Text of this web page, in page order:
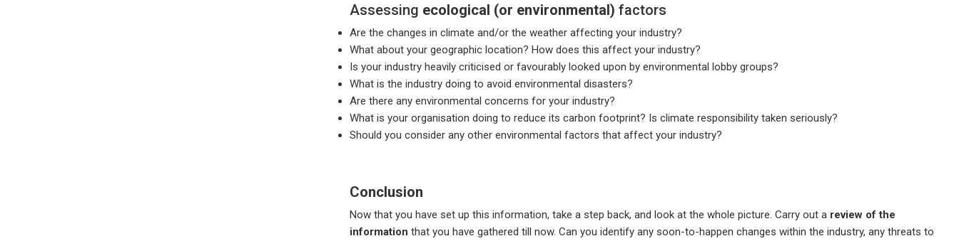
Assessing ecological (or environmental) factors
Are the changes in climate and/or the weather affecting your industry?
What about your geographic location? How does this affect your industry?
Is your industry heavily criticised or favourably looked upon by environmental lobby groups?
What is the industry doing to avoid environmental disasters?
Are there any environmental concerns for your industry?
What is your organisation doing to reduce its carbon footprint? Is climate responsibility taken seriously?
Should you consider any other environmental factors that affect your industry?
Conclusion
Now that you have set up this information, take a step back, and look at the whole picture. Carry out a review of the
information that you have gathered till now. Can you identify any soon-to-happen changes within the industry, any threats to